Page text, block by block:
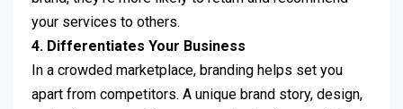
your services to others.
4. Differentiates Your Business
In a crowded marketplace, branding helps set you
apart from competitors. A unique brand story, design,